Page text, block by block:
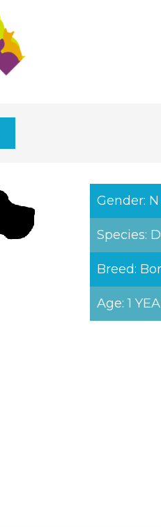
Gender: N
Species:
Breed:
Age: 1